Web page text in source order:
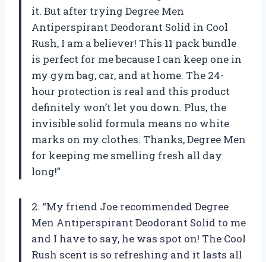
it. But after trying Degree Men
Antiperspirant Deodorant Solid in Cool
Rush, I am a believer! This 11 pack bundle
is perfect for me because I can keep one in
my gym bag, car, and at home. The 24-
hour protection is real and this product
definitely won’t let you down. Plus, the
invisible solid formula means no white
marks on my clothes. Thanks, Degree Men
for keeping me smelling fresh all day
long!”
2. “My friend Joe recommended Degree
Men Antiperspirant Deodorant Solid to me
and I have to say, he was spot on! The Cool
Rush scent is so refreshing and it lasts all